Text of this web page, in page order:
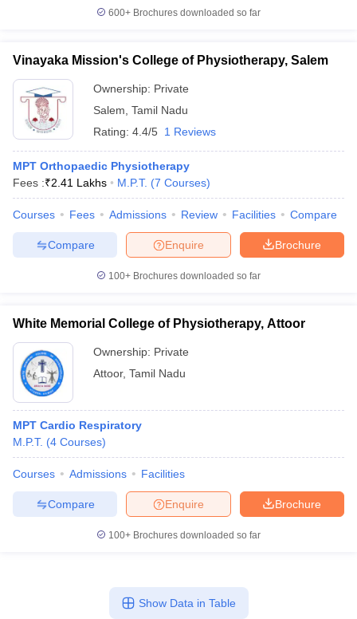
600+ Brochures downloaded so far
Vinayaka Mission's College of Physiotherapy, Salem
Ownership: Private
Salem Tamil Nadu
Rating: 4.4/5 1 Reviews
MPT Orthopaedic Physiotherapy
Fees :₹2.41 Lakhs M.P.T. (7 Courses)
Courses Fees Admissions Review Facilities Compare
Brochure
Enquire
Compare
100+ Brochures downloaded so far
White Memorial College of Physiotherapy, Attoor
Ownership: Private
Attoor, Tamil Nadu
MPT Cardio Respiratory
M.P.T. (4 Courses)
Courses Admissions Facilities
Brochure
Enquire
Compare
100+ Brochures downloaded so far
Show Data in Table